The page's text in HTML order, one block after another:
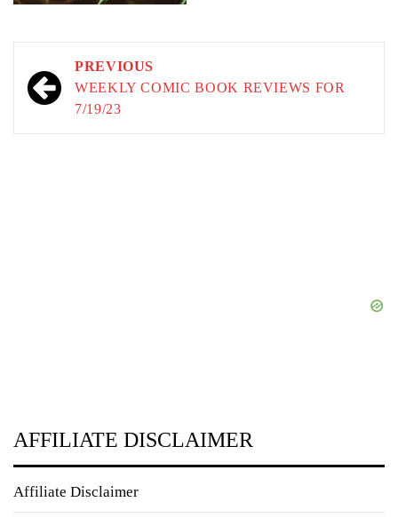
Post
navigation
PREVIOUS
WEEKLY COMIC BOOK REVIEWS FOR
7/19/23
AFFILIATE DISCLAIMER
Affiliate Disclaimer